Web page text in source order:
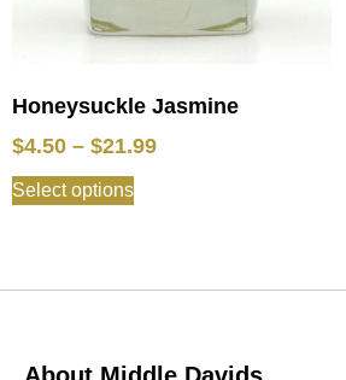
Honeysuckle Jasmine
$4.50 – $21.99
Select options